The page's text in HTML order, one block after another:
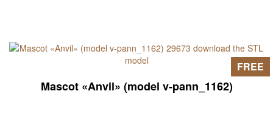
Mascot «Anvil» (model v-pann_1162)
FREE